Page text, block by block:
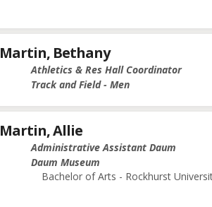
Martin, Bethany
Athletics & Res Hall Coordinator
Track and Field - Men
Martin, Allie
Administrative Assistant Daum
Daum Museum
Bachelor of Arts - Rockhurst